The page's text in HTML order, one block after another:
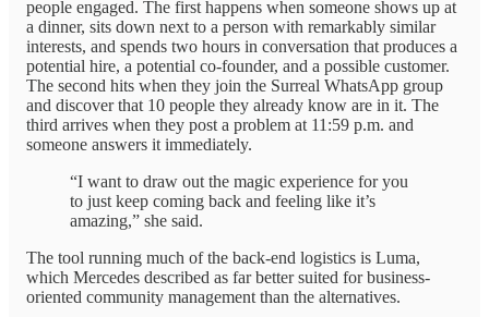
people engaged. The first happens when someone shows up at
a dinner, sits down next to a person with remarkably similar
interests, and spends two hours in conversation that produces a
potential hire, a potential co-founder, and a possible customer.
The second hits when they join the Surreal WhatsApp group
and discover that 10 people they already know are in it. The
third arrives when they post a problem at 11:59 p.m. and
someone answers it immediately.
“I want to draw out the magic experience for you
to just keep coming back and feeling like it’s
amazing,” she said.
The tool running much of the back-end logistics is Luma,
which Mercedes described as far better suited for business-
oriented community management than the alternatives.